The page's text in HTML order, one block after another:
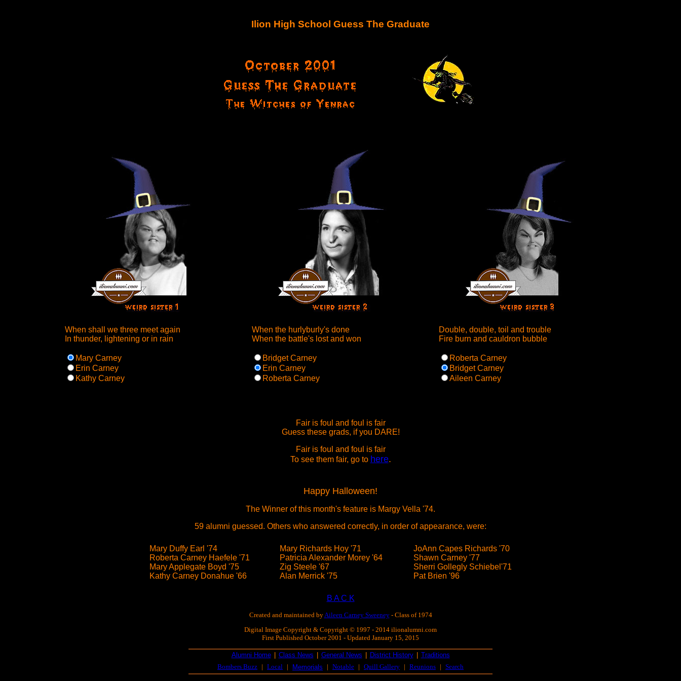
Ilion High School Guess The Graduate
When shall we three meet again
In thunder, lightening or in rain
Mary Carney
Erin Carney
Kathy Carney
When the hurlyburly's done
When the battle's lost and won
Bridget Carney
Erin Carney
Roberta Carney
Double, double, toil and trouble
Fire burn and cauldron bubble
Roberta Carney
Bridget Carney
Aileen Carney
Fair is foul and foul is fair
Guess these grads, if you DARE!
Fair is foul and foul is fair
To see them fair, go to here.
Happy Halloween!
The Winner of this month's feature is Margy Vella '74.
59 alumni guessed. Others who answered correctly, in order of appearance, were:
Mary Duffy Earl '74
Roberta Carney Haefele '71
Mary Applegate Boyd '75
Kathy Carney Donahue '66
Mary Richards Hoy '71
Patricia Alexander Morey '64
Zig Steele '67
Alan Merrick '75
JoAnn Capes Richards '70
Shawn Carney '77
Sherri Gollegly Schiebel'71
Pat Brien '96
B A C K
Created and maintained byAileen Carney Sweeney- Class of 1974
Digital Image Copyright & Copyright © 1997 - 2014 ilionalumni.com
First Published October 2001 - Updated January 15, 2015
Alumni Home Class News General News District History
Traditions
Bombers Buzz | Local | Memorials | Notable | Quill Gallery | Reunions | Search